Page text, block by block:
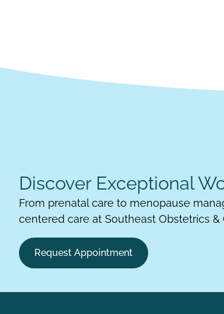
Discover Exceptional
From prenatal care to menopause
centered care at Southeast Obstetrics &
Request Appointment